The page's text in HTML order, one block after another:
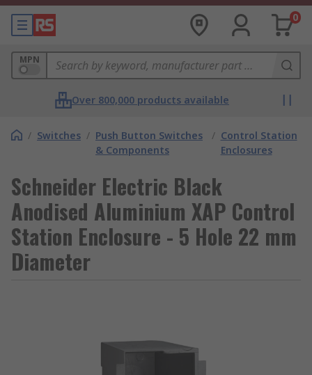
0
MPN
Over 800,000 products available
/ Switches / Push Button Switches
& Components
/ Control Station
Enclosures
Schneider Electric Black
Anodised Aluminium XAP Control
Station Enclosure - 5 Hole 22 mm
Diameter